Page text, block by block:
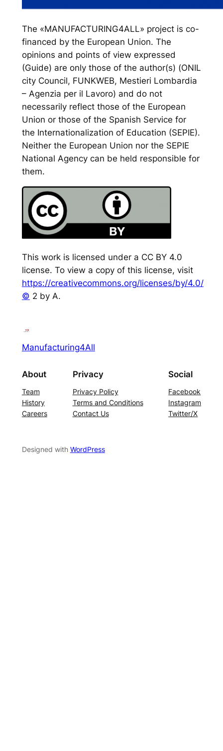
The «MANUFACTURING4ALL» project is co-
financed by the European Union. The
opinions and points of view expressed
(Guide) are only those of the author(s) (ONIL
city Council, FUNKWEB, Mestieri Lombardia
– Agenzia per il Lavoro) and do not
necessarily reflect those of the European
Union or those of the Spanish Service for
the Internationalization of Education (SEPIE).
Neither the European Union nor the SEPIE
National Agency can be held responsible for
them.
This work is licensed under a CC BY 4.0
license. To view a copy of this license, visit
https://creativecommons.org/licenses/by/4.0/
© 2 by A.
Manufacturing4All
About
Team
History
Careers
Privacy
Privacy Policy
Terms and Conditions
Contact Us
Social
Facebook
Instagram
Twitter/X
Designed with WordPress